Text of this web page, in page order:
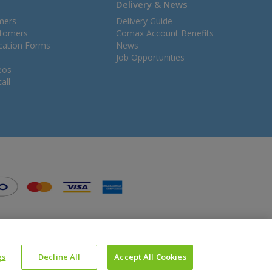
Forms
Delivery & News
Delivery Guide
Comax Account Benefits
News
Job Opportunities
Website Powered by OGL
Google
Decline All Accept All Cookies